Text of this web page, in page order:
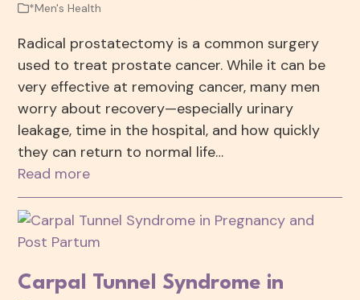
*Men's Health
Radical prostatectomy is a common surgery
used to treat prostate cancer. While it can be
very effective at removing cancer, many men
worry about recovery—especially urinary
leakage, time in the hospital, and how quickly
they can return to normal life…
Read more
Carpal Tunnel Syndrome in